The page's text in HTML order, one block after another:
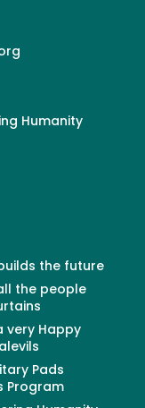
Humanity
the future
the people
very Happy
Pads
Program